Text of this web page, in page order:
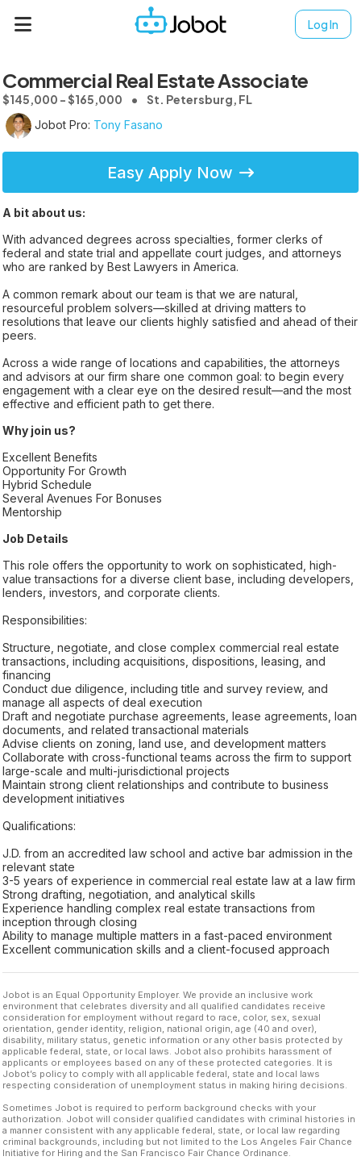
Log In
Commercial Real Estate Associate
$145,000 - $165,000 St. Petersburg, FL
Jobot Pro: Tony Fasano
Easy Apply Now
A bit about us:
With advanced degrees across specialties, former clerks of
federal and state trial and appellate court judges, and attorneys
who are ranked by Best Lawyers in America.
A common remark about our team is that we are natural,
resourceful problem solvers—skilled at driving matters to
resolutions that leave our clients highly satisfied and ahead of their
peers.
Across a wide range of locations and capabilities, the attorneys
and advisors at our firm share one common goal: to begin every
engagement with a clear eye on the desired result—and the most
effective and efficient path to get there.
Why join us?
Excellent Benefits
Opportunity For Growth
Hybrid Schedule
Several Avenues For Bonuses
Mentorship
Job Details
This role offers the opportunity to work on sophisticated, high-
value transactions for a diverse client base, including developers,
lenders, investors, and corporate clients.
Responsibilities:
Structure, negotiate, and close complex commercial real estate
transactions, including acquisitions, dispositions, leasing, and
financing
Conduct due diligence, including title and survey review, and
manage all aspects of deal execution
Draft and negotiate purchase agreements, lease agreements, loan
documents, and related transactional materials
Advise clients on zoning, land use, and development matters
Collaborate with cross-functional teams across the firm to support
large-scale and multi-jurisdictional projects
Maintain strong client relationships and contribute to business
development initiatives
Qualifications:
J.D. from an accredited law school and active bar admission in the
relevant state
3-5 years of experience in commercial real estate law at a law firm
Strong drafting, negotiation, and analytical skills
Experience handling complex real estate transactions from
inception through closing
Ability to manage multiple matters in a fast-paced environment
Excellent communication skills and a client-focused approach
Jobot is an Equal Opportunity Employer. We provide an inclusive work
environment that celebrates diversity and all qualified candidates receive
consideration for employment without regard to race, color, sex, sexual
orientation, gender identity, religion, national origin, age (40 and over),
disability, military status, genetic information or any other basis protected by
applicable federal, state, or local laws. Jobot also prohibits harassment of
applicants or employees based on any of these protected categories. It is
Jobot’s policy to comply with all applicable federal, state and local laws
respecting consideration of unemployment status in making hiring decisions.
Sometimes Jobot is required to perform background checks with your
authorization. Jobot will consider qualified candidates with criminal histories in
a manner consistent with any applicable federal, state, or local law regarding
criminal backgrounds, including but not limited to the Los Angeles Fair Chance
Initiative for Hiring and the San Francisco Fair Chance Ordinance.